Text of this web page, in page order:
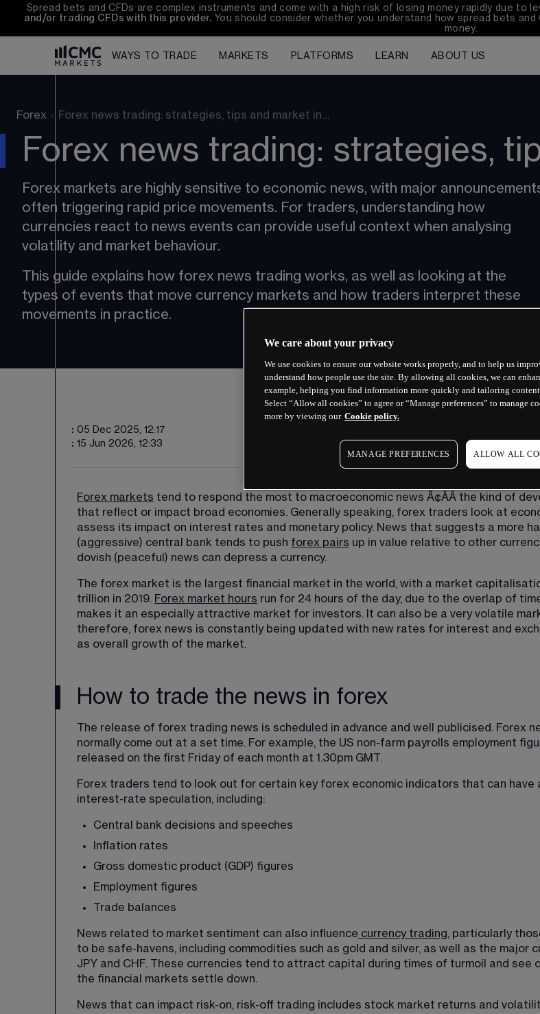
Spread bets and CFDs are complex instruments and come with a high risk of losing money rapidly due to
and/or trading CFDs with this provider. You should consider whether you understand how spread bets
money.
WAYS TO TRADE MARKETS PLATFORMS LEARN ABOUT US
Forex › Forex news trading: strategies, tips and market in…
Forex news trading: strategies,
Forex markets are highly sensitive to economic news, with major
often triggering rapid price movements. For traders, understanding how
currencies react to news events can provide useful context when analysing
volatility and market behaviour.
This guide explains how forex news trading works, as well as looking at the
types of events that move currency markets and how traders interpret these
movements in practice.
: 05 Dec 2025, 12:17
: 15 Jun 2026, 12:33
Forex markets tend to respond the most to macroeconomic news Ã¢ÂÂ the kind of
that reflect or impact broad economies. Generally speaking, forex traders look at
assess its impact on interest rates and monetary policy. News that suggests a more
(aggressive) central bank tends to push forex pairs up in value relative to other
dovish (peaceful) news can depress a currency.
The forex market is the largest financial market in the world, with a market
trillion in 2019. Forex market hours run for 24 hours of the day, due to the overlap of
makes it an especially attractive market for investors. It can also be a very volatile
therefore, forex news is constantly being updated with new rates for interest and
as overall growth of the market.
How to trade the news in forex
The release of forex trading news is scheduled in advance and well publicised. Forex
normally come out at a set time. For example, the US non-farm payrolls employment
released on the first Friday of each month at 1.30pm GMT.
Forex traders tend to look out for certain key forex economic indicators that can have
interest-rate speculation, including:
Central bank decisions and speeches
Inflation rates
Gross domestic product (GDP) figures
Employment figures
Trade balances
News related to market sentiment can also influence currency trading, particularly
to be safe-havens, including commodities such as gold and silver, as well as the major
JPY and CHF. These currencies tend to attract capital during times of turmoil and see
the financial markets settle down.
News that can impact risk-on, risk-off trading includes stock market returns and
We care about your privacy
We use cookies to ensure our website works properly, and to help us
understand how people use the site. By allowing all cookies, we can
example, helping you find information more quickly and tailoring
Select “Allow all cookies” to agree or “Manage preferences” to manage
more by viewing our Cookie policy.
MANAGE PREFERENCES ALLOW ALL